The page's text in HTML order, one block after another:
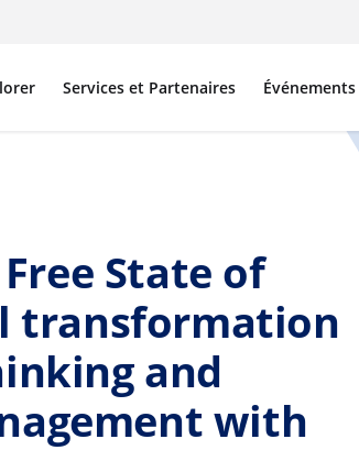
Services et Partenaires Événements
State of
transformation
and
with